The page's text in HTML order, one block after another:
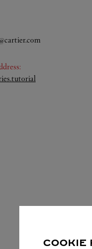
:
COOKIE